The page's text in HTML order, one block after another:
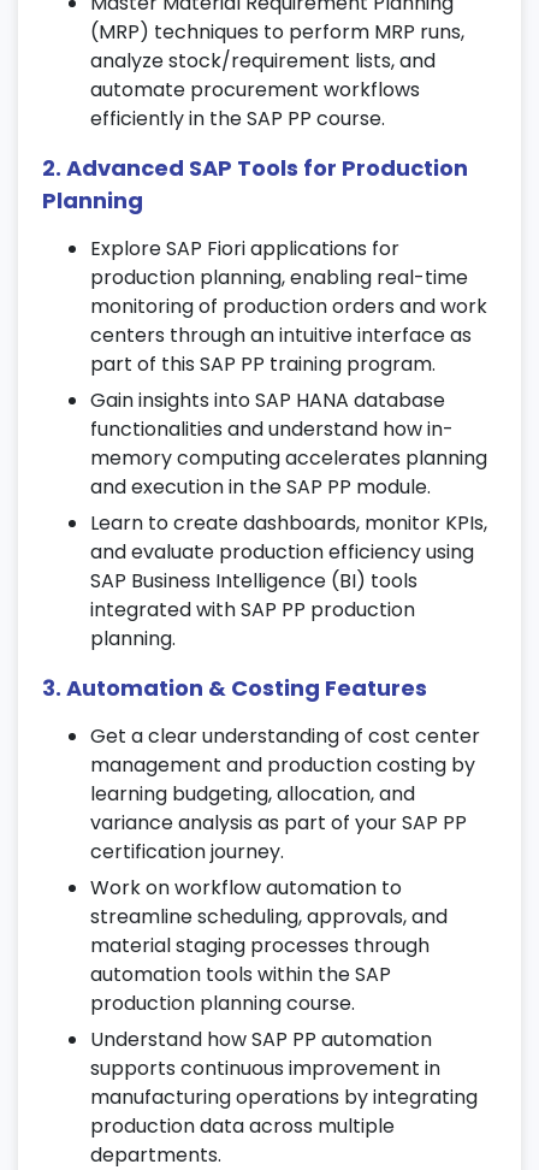
effective planning.
Learn forecasting and manage Planned
Independent Requirements (PIR) using SAP
PP tools.
Apply demand management principles in
real-time scenarios during the SAP PP
course in Chennai.
5. Material Requirement Planning
(MRP)
Run MRP both online and in batch modes
for material availability and scheduling.
Work with MRP parameters, control
settings, and perform stock/requirement
analysis.
Learn to optimize planning runs as part of
your SAP production planning course.
6. Production Order Management
Create, release, and schedule production
Perform goods issues, confirmations, and
goods receipts in SAP PP production
workflows.
Track orders, manage settlements, and
ensure seamless production operations
through the PP SAP module.
7. Capacity Planning
Configure work center capacities and
define capacity categories.
Implement load leveling and finite/infinite
scheduling for balanced production
workloads.
Generate capacity evaluation reports to
analyze performance and bottlenecks.
(MRP) techniques to perform MRP runs,
analyze stock/requirement lists, and
automate procurement workflows
efficiently in the SAP PP course.
2. Advanced SAP Tools for Production
Planning
Explore SAP Fiori applications for
production planning, enabling real-time
monitoring of production orders and work
centers through an intuitive interface as
part of this SAP PP training program.
Gain insights into SAP HANA database
functionalities and understand how in-
memory computing accelerates planning
and execution in the SAP PP module.
Learn to create dashboards, monitor KPIs,
and evaluate production efficiency using
SAP Business Intelligence (BI) tools
integrated with SAP PP production
planning.
3. Automation & Costing Features
Get a clear understanding of cost center
management and production costing by
learning budgeting, allocation, and
variance analysis as part of your SAP PP
certification journey.
Work on workflow automation to
streamline scheduling, approvals, and
material staging processes through
automation tools within the SAP
production planning course.
Understand how SAP PP automation
supports continuous improvement in
manufacturing operations by integrating
production data across multiple
departments.